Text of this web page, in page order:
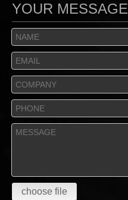
YOUR MESSAGE
choose file